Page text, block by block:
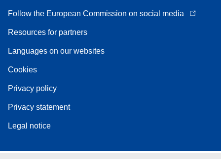
Follow the European Commission on social media
Resources for partners
Languages on our websites
Cookies
Privacy policy
Privacy statement
Legal notice